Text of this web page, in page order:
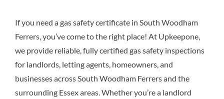
If you need a gas safety certificate in South Woodham
Ferrers, you’ve come to the right place! At Upkeepone,
we provide reliable, fully certified gas safety inspections
for landlords, letting agents, homeowners, and
businesses across South Woodham Ferrers and the
surrounding Essex areas. Whether you’re a landlord